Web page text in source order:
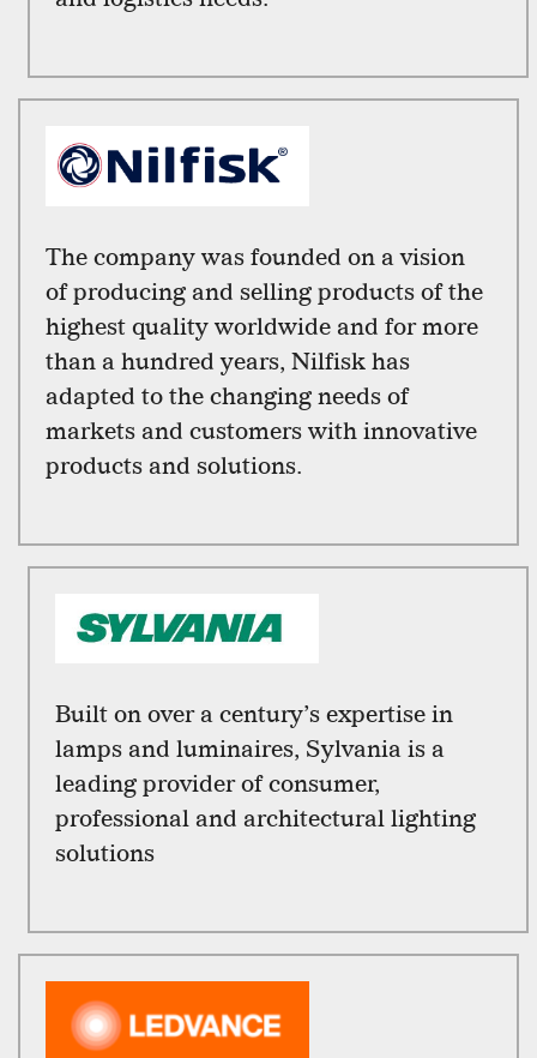
The company was founded on a vision
of producing and selling products of the
highest quality worldwide and for more
than a hundred years, Nilfisk has
adapted to the changing needs of
markets and customers with innovative
products and solutions.
Built on over a century’s expertise in
lamps and luminaires, Sylvania is a
leading provider of consumer,
professional and architectural lighting
solutions